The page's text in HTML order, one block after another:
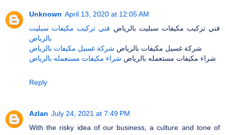
Unknown April 13, 2020 at 12:05 AM
فني تركيب مكيفات سبليت بالرياض فني تركيب مكيفات سبليت
بالرياض
شركة غسيل مكيفات بالرياض شركة غسيل مكيفات بالرياض
شراء مكيفات مستعمله بالرياض شراء مكيفات مستعمله بالرياض
Reply
Azlan July 24, 2021 at 7:49 PM
With the risky idea of our business, a culture and tone of